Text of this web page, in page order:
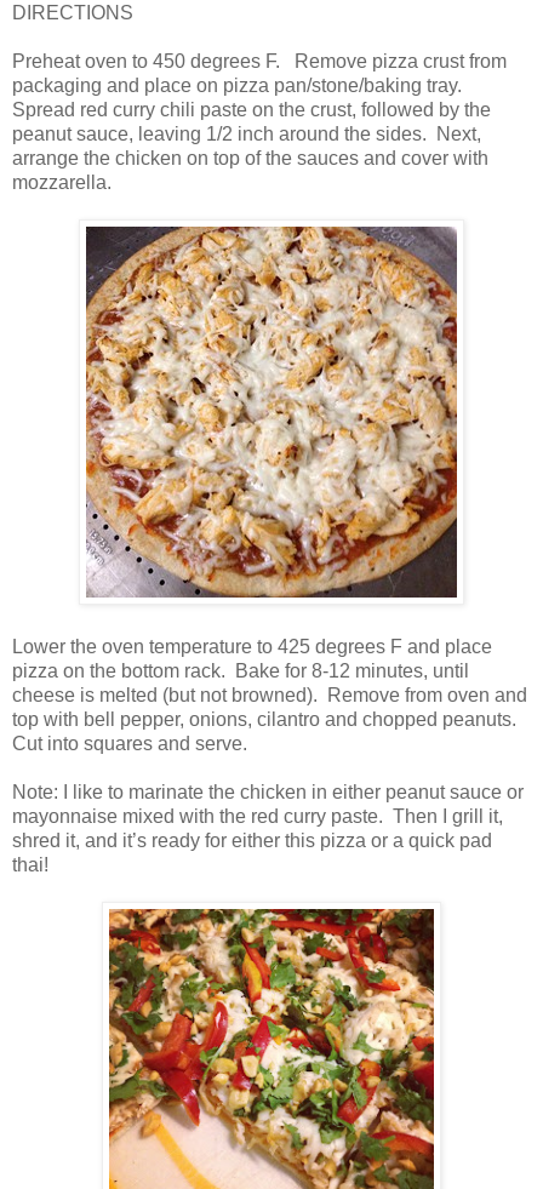
DIRECTIONS
Preheat oven to 450 degrees F.
Remove pizza crust from
packaging and place on pizza pan/stone/baking tray.
Spread red curry chili paste on the crust, followed by the
peanut sauce, leaving 1/2 inch around the sides.
Next,
arrange the chicken on top of the sauces and cover with
mozzarella.
Lower the oven temperature to 425 degrees F and place
pizza on the bottom rack.
Bake for 8-12 minutes, until
cheese is melted (but not browned).
Remove from oven and
top with bell pepper, onions, cilantro and chopped peanuts.
Cut into squares and serve.
Note: I like to marinate the chicken in either peanut sauce or
mayonnaise mixed with the red curry paste. Then I grill it,
shred it, and it’s ready for either this pizza or a quick pad
thai!